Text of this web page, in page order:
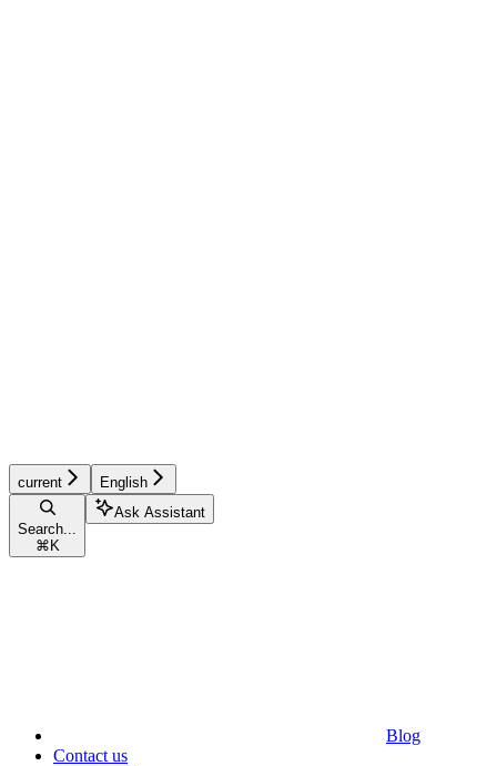
current English
Search...
⌘ K
Ask Assistant
Blog
Contact us